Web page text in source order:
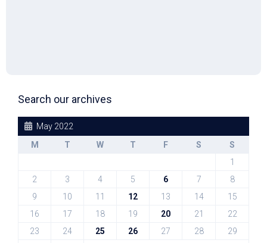
Search our archives
May 2022
M
T W T F S
S
1
2
3 4 5 6 7
8
9
10 11 12 13 14
15
16
17 18 19 20 21
22
23
24 25 26 27 28
29